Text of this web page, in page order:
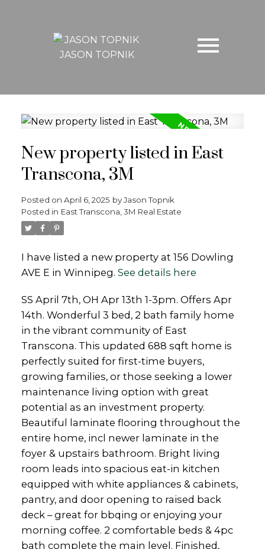
JASON TOPNIK
New property listed in East
Transcona, 3M
Posted on April 6, 2025 byJason Topnik
Posted in East Transcona, 3M Real Estate
I have listed a new property at 156 Dowling
AVE E in Winnipeg. See details here
SS April 7th, OH Apr 13th 1-3pm. Offers Apr
14th. Wonderful 3 bed, 2 bath family home
in the vibrant community of East
Transcona. This updated 688 sqft home is
perfectly suited for first-time buyers,
growing families, or those seeking a lower
maintenance living option with great
potential as an investment property.
Beautiful laminate flooring throughout the
entire home, incl newer laminate in the
foyer & upstairs bathroom. Bright living
room leads into spacious eat-in kitchen
equipped with white appliances & cabinets,
pantry, and door opening to raised back
deck – great for bbqing or enjoying your
morning coffee. 2 comfortable beds & 4pc
bath complete the main level. Finished,